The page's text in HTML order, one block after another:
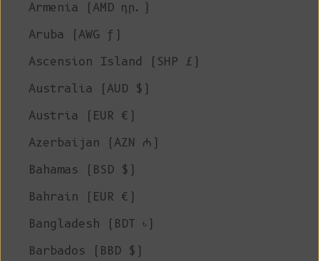
Armenia (AMD դր.)
Aruba (AWG ƒ)
Ascension Island (SHP £)
Australia (AUD $)
Austria (EUR €)
Azerbaijan (AZN ₼)
Bahamas (BSD $)
Bahrain (EUR €)
Bangladesh (BDT ৳)
Barbados (BBD $)